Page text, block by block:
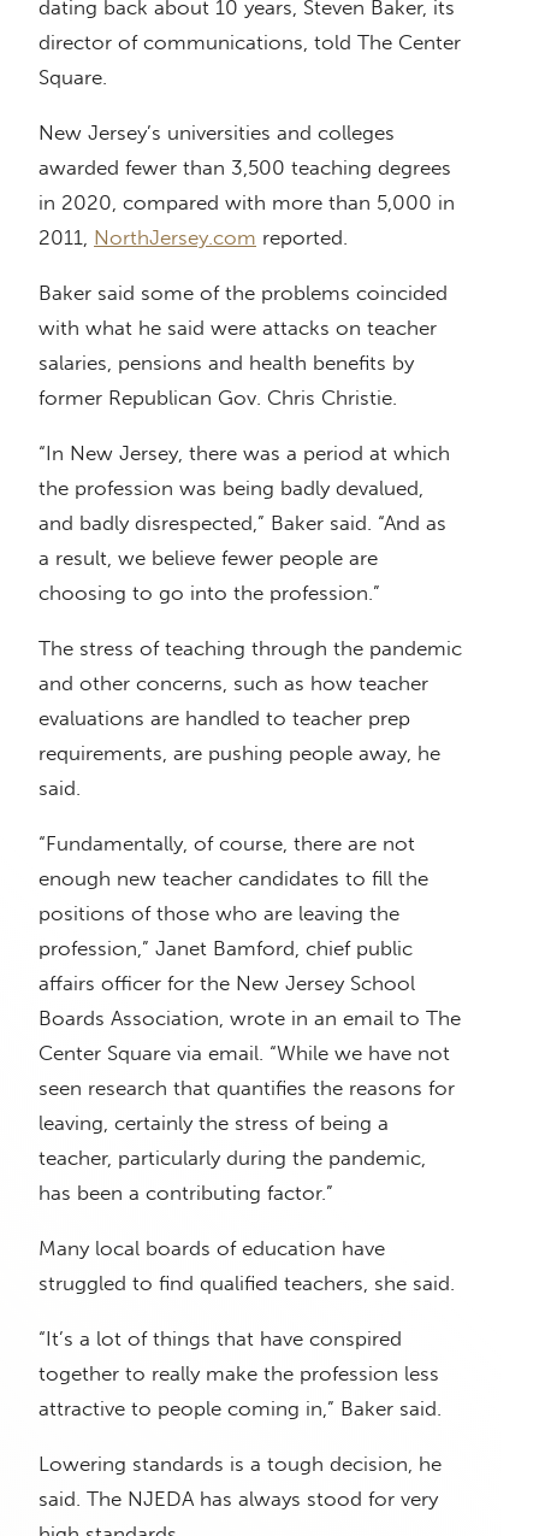
dating back about 10 years, Steven Baker, its
director of communications, told The Center
Square.
New Jersey’s universities and colleges
awarded fewer than 3,500 teaching degrees
in 2020, compared with more than 5,000 in
2011, NorthJersey.com reported.
Baker said some of the problems coincided
with what he said were attacks on teacher
salaries, pensions and health benefits by
former Republican Gov. Chris Christie.
“In New Jersey, there was a period at which
the profession was being badly devalued,
and badly disrespected,” Baker said. “And as
a result, we believe fewer people are
choosing to go into the profession.”
The stress of teaching through the pandemic
and other concerns, such as how teacher
evaluations are handled to teacher prep
requirements, are pushing people away, he
said.
“Fundamentally, of course, there are not
enough new teacher candidates to fill the
positions of those who are leaving the
profession,” Janet Bamford, chief public
affairs officer for the New Jersey School
Boards Association, wrote in an email to The
Center Square via email. “While we have not
seen research that quantifies the reasons for
leaving, certainly the stress of being a
teacher, particularly during the pandemic,
has been a contributing factor.”
Many local boards of education have
struggled to find qualified teachers, she said.
“It’s a lot of things that have conspired
together to really make the profession less
attractive to people coming in,” Baker said.
Lowering standards is a tough decision, he
said. The NJEDA has always stood for very